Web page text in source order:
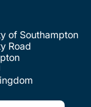
of Southampton
Road